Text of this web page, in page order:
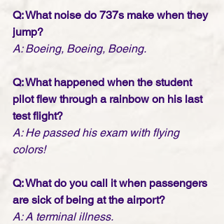
Q: What noise do 737s make when they
jump?
A: Boeing, Boeing, Boeing.
Q: What happened when the student
pilot flew through a rainbow on his last
test flight?
A: He passed his exam with flying
colors!
Q: What do you call it when passengers
are sick of being at the airport?
A: A terminal illness.